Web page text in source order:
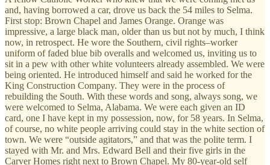
and, having borrowed a car, drove us back the 54 miles to Selma.
First stop: Brown Chapel and James Orange. Orange was
impressive, a large black man, older than us but not by much, I think
now, in retrospect. He wore the Southern, civil rights–worker
uniform of faded blue bib overalls and welcomed us, inviting us to
sit in a pew with other white volunteers already assembled. We were
being oriented. He introduced himself and said he worked for the
King Construction Company. They were in the process of
rebuilding the South. With these words and song, always song, we
were welcomed to Selma, Alabama. We were each given an ID
card, one I have kept in my possession, now, for 58 years. In Selma,
of course, no white people arriving could stay in the white section of
town. We were “outside agitators,” and that was the polite term. I
stayed with Mr. and Mrs. Edward Bell and their five girls in the
Carver Homes right next to Brown Chapel. My 80-year-old self